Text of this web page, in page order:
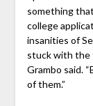
something
college
insanities of
stuck with the
Grambo said.
of them.”